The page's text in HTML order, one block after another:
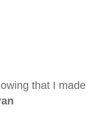
that I made